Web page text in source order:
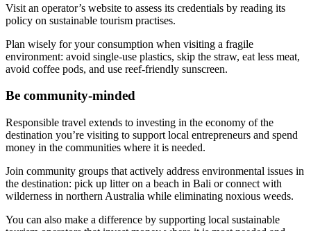
Visit an operator’s website to assess its credentials by reading its
policy on sustainable tourism practises.
Plan wisely for your consumption when visiting a fragile
environment: avoid single-use plastics, skip the straw, eat less meat,
avoid coffee pods, and use reef-friendly sunscreen.
Be community-minded
Responsible travel extends to investing in the economy of the
destination you’re visiting to support local entrepreneurs and spend
money in the communities where it is needed.
Join community groups that actively address environmental issues in
the destination: pick up litter on a beach in Bali or connect with
wilderness in northern Australia while eliminating noxious weeds.
You can also make a difference by supporting local sustainable